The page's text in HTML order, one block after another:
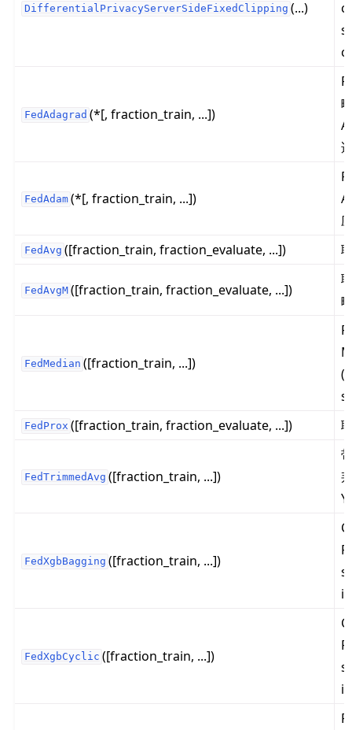
navigation of app
navigation of strategy
DifferentialPrivacyServerSideFixedClipping (...)
FedAdagrad (*[, fraction_train, ...])
FedAdam (*[, fraction_train, ...])
FedAvg ([fraction_train, fraction_evaluate, ...])
FedAvgM ([fraction_train, fraction_evaluate, ...])
FedMedian ([fraction_train, ...])
FedProx ([fraction_train, fraction_evaluate, ...])
FedTrimmedAvg ([fraction_train, ...])
FedXgbBagging ([fraction_train, ...])
FedXgbCyclic ([fraction_train, ...])